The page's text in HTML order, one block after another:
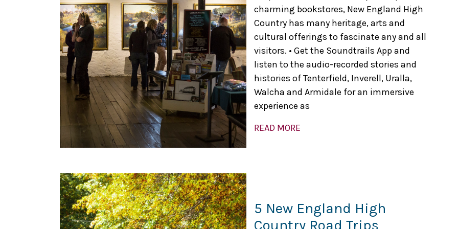
charming bookstores, New England High
Country has many heritage, arts and
cultural offerings to fascinate any and all
visitors. • Get the Soundtrails App and
listen to the audio-recorded stories and
histories of Tenterfield, Inverell, Uralla,
Walcha and Armidale for an immersive
experience as
READ MORE
5 New England High
Country Road Trips